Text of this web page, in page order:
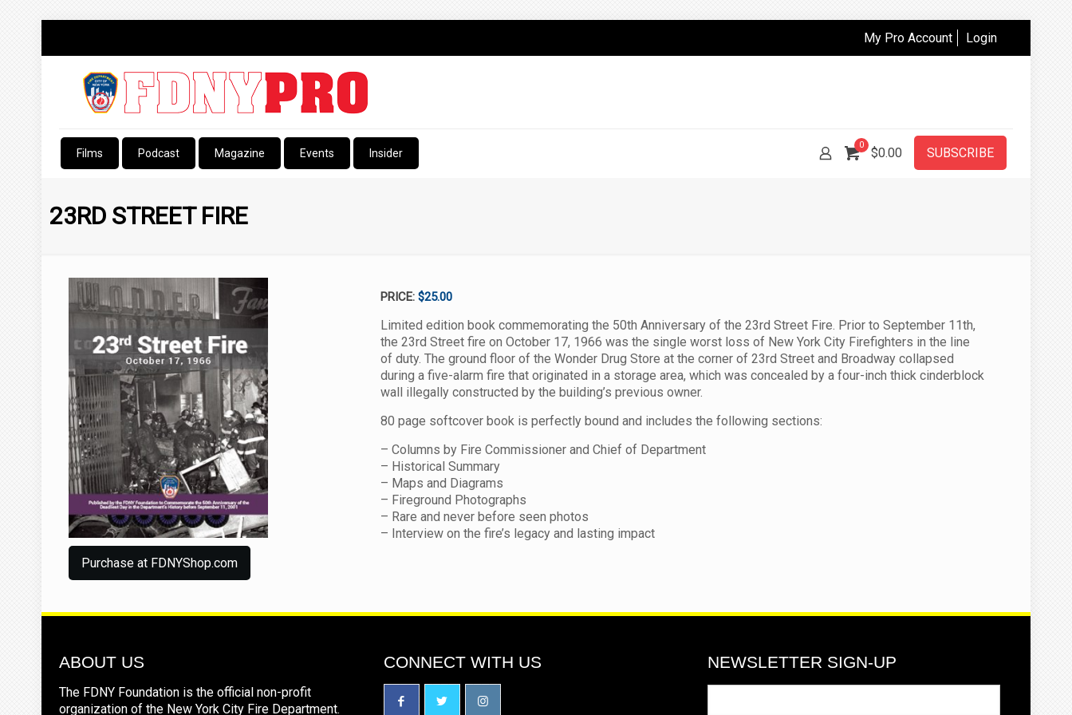
My Pro Account Login
Films Podcast Magazine Events Insider
0
$0.00 SUBSCRIBE
23RD STREET FIRE
Purchase at FDNYShop.com
PRICE: $25.00
Limited edition book commemorating the 50th Anniversary of the 23rd Street Fire. Prior to September 11th,
the 23rd Street fire on October 17, 1966 was the single worst loss of New York City Firefighters in the line
of duty. The ground floor of the Wonder Drug Store at the corner of 23rd Street and Broadway collapsed
during a five-alarm fire that originated in a storage area, which was concealed by a four-inch thick cinderblock
wall illegally constructed by the building’s previous owner.
80 page softcover book is perfectly bound and includes the following sections:
– Columns by Fire Commissioner and Chief of Department
– Historical Summary
– Maps and Diagrams
– Fireground Photographs
– Rare and never before seen photos
– Interview on the fire’s legacy and lasting impact
ABOUT US
The FDNY Foundation is the official non-profit
organization of the New York City Fire Department.
CONNECT WITH US NEWSLETTER SIGN-UP